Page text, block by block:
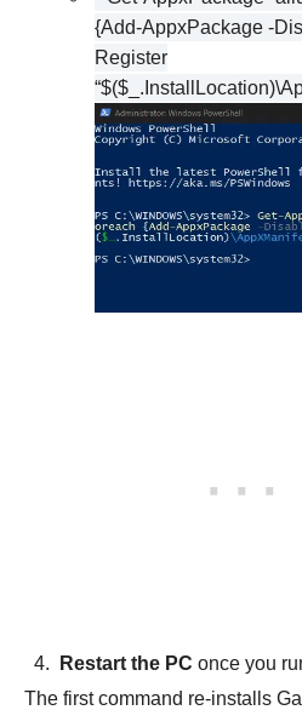
{Add-AppxPackage -
Register
Restart the PC once you
The first command re-installs